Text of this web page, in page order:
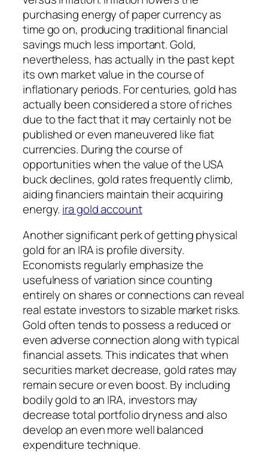
purchasing energy of paper currency as
time go on, producing traditional financial
savings much less important. Gold,
nevertheless, has actually in the past kept
its own market value in the course of
inflationary periods. For centuries, gold has
actually been considered a store of riches
due to the fact that it may certainly not be
published or even maneuvered like fiat
currencies. During the course of
opportunities when the value of the USA
buck declines, gold rates frequently climb,
aiding financiers maintain their acquiring
energy. ira gold account
Another significant perk of getting physical
gold for an IRA is profile diversity.
Economists regularly emphasize the
usefulness of variation since counting
entirely on shares or connections can reveal
real estate investors to sizable market risks.
Gold often tends to possess a reduced or
even adverse connection along with typical
financial assets. This indicates that when
securities market decrease, gold rates may
remain secure or even boost. By including
bodily gold to an IRA, investors may
decrease total portfolio dryness and also
develop an even more well balanced
expenditure technique.